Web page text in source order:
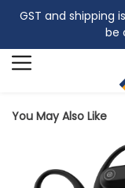
GST and shipping
be
Search
You May Also Like